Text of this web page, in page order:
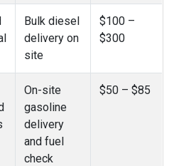
Bulk diesel
delivery on
site
$100 –
$300
On-site
gasoline
delivery
and fuel
check
$50 – $85